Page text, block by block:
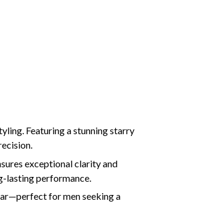
Featuring a stunning starry
exceptional clarity and
lasting performance.
for men seeking a